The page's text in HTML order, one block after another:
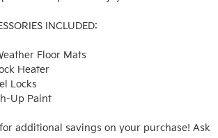
INCLUDED:
Floor Mats
Heater
Locks
Up Paint
additional savings on your purchase! Ask